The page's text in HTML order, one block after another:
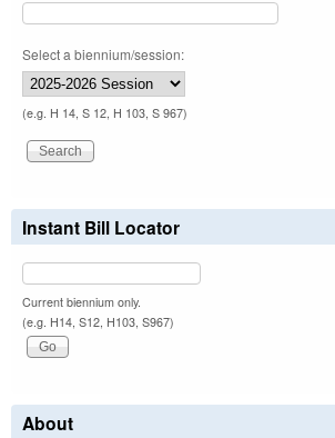
Select a biennium/session:
(e.g. H 14, S 12, H 103, S 967)
Instant Bill Locator
Current biennium only.
(e.g. H14, S12, H103, S967)
About